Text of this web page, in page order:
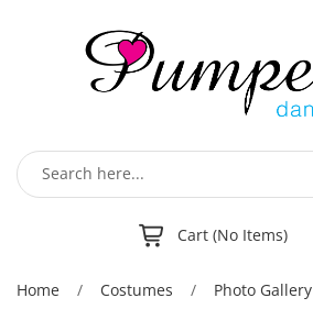
Cart (No Items)
Home / Costumes / Photo Gallery